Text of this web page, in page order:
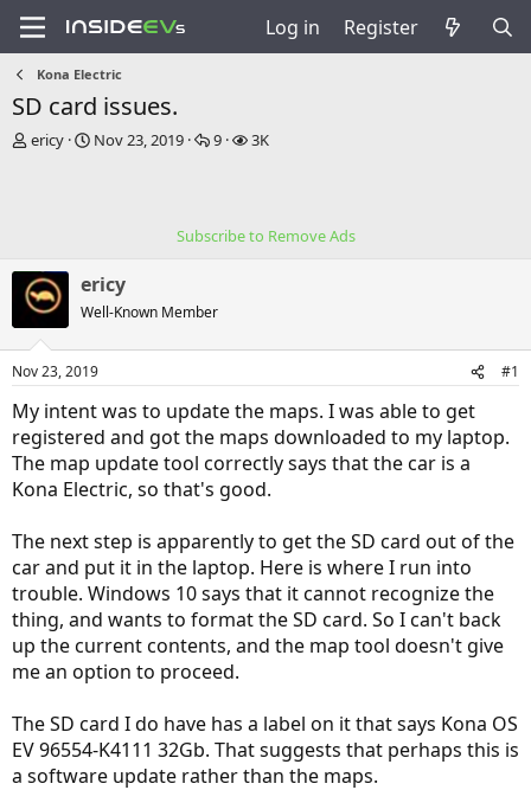
Log in Register
Kona Electric
SD card issues.
T
s
t
a
r
t
e
ericy
S
t
e
Nov 23, 2019
R
e
9
V
3K
Subscribe to Remove Ads
ericy
Well-Known Member
Nov 23, 2019 #1
My intent was to update the maps. I was able to get
registered and got the maps downloaded to my laptop.
The map update tool correctly says that the car is a
Kona Electric, so that's good.
The next step is apparently to get the SD card out of the
car and put it in the laptop. Here is where I run into
trouble. Windows 10 says that it cannot recognize the
thing, and wants to format the SD card. So I can't back
up the current contents, and the map tool doesn't give
me an option to proceed.
The SD card I do have has a label on it that says Kona OS
EV 96554-K4111 32Gb. That suggests that perhaps this is
a software update rather than the maps.